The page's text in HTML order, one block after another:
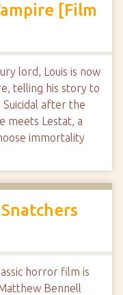
[Film
lord, Louis is now
telling his story to
after the
meets Lestat, a
immortality
horror film is
Bennell